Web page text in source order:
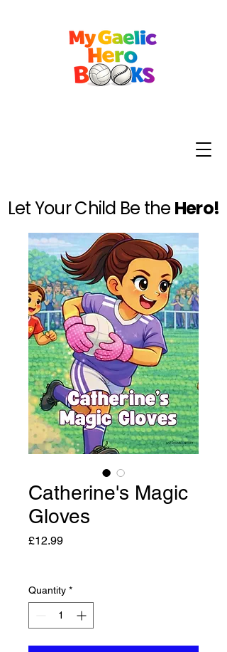
Let Your Child Be the Hero!
Catherine's Magic
Gloves
£12.99Price
Quantity *